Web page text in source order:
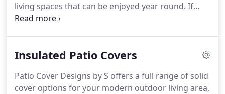
living spaces that can be enjoyed year round. If
you've looked into outdoor living spaces before
got the perfect option for you: lattice covering!
Insulated Patio Covers
Patio Cover Designs by S offers a full range of solid
cover options for your modern outdoor living area,